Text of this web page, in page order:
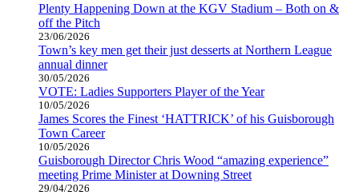
Plenty Happening Down at the KGV Stadium – Both on &
off the Pitch
23/06/2026
Town’s key men get their just desserts at Northern League
annual dinner
30/05/2026
VOTE: Ladies Supporters Player of the Year
10/05/2026
James Scores the Finest ‘HATTRICK’ of his Guisborough
Town Career
10/05/2026
Guisborough Director Chris Wood “amazing experience”
meeting Prime Minister at Downing Street
29/04/2026